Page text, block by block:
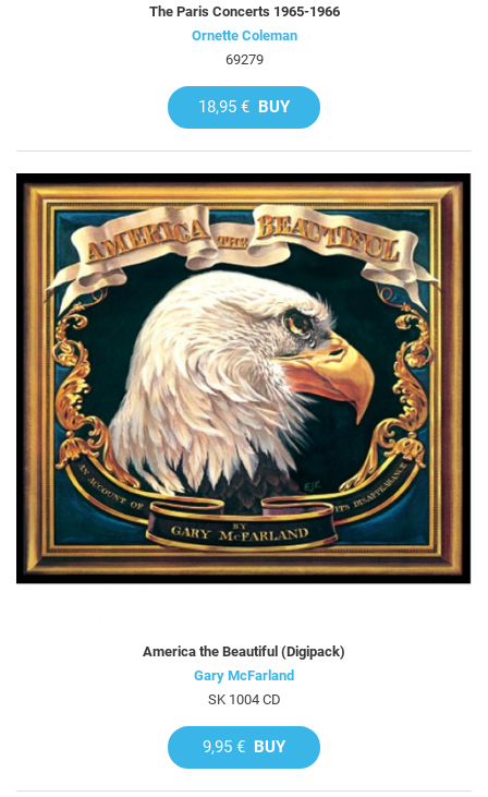
The Paris Concerts 1965-1966
Ornette Coleman
69279
18,95 € BUY
America the Beautiful (Digipack)
Gary McFarland
SK 1004 CD
9,95 € BUY